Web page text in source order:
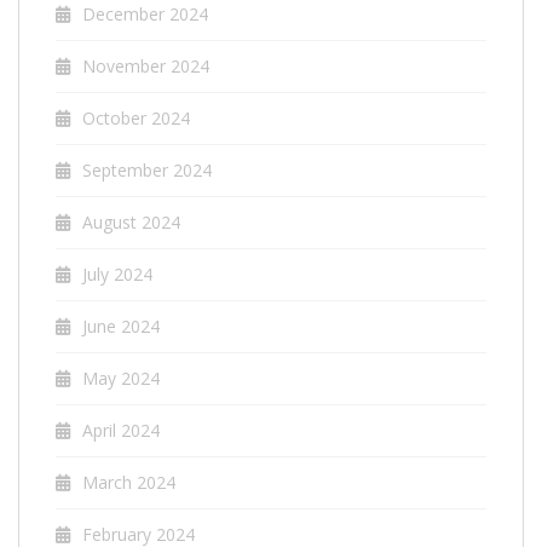
December 2024
November 2024
October 2024
September 2024
August 2024
July 2024
June 2024
May 2024
April 2024
March 2024
February 2024